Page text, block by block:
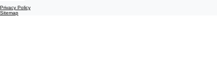
Privacy Policy
Sitemap